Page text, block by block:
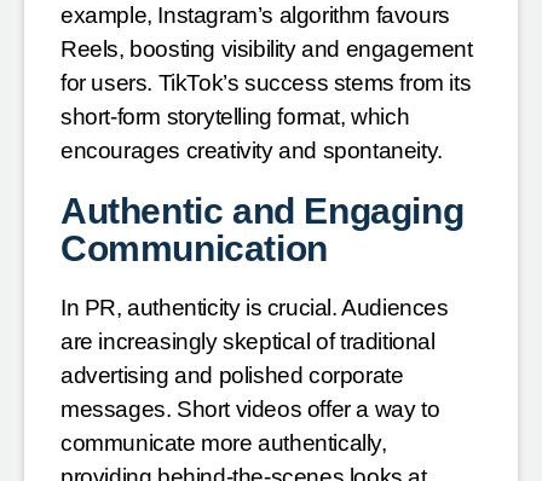
example, Instagram’s algorithm favours
Reels, boosting visibility and engagement
for users. TikTok’s success stems from its
short-form storytelling format, which
encourages creativity and spontaneity.
Authentic and Engaging
Communication
In PR, authenticity is crucial. Audiences
are increasingly skeptical of traditional
advertising and polished corporate
messages. Short videos offer a way to
communicate more authentically,